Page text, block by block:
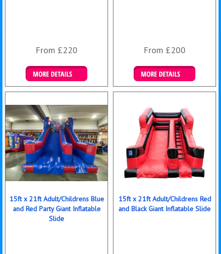
From £220
Details & Bookings
From £200
Details & Bookings
15ft x 21ft Adult/Childrens Blue
and Red Party Giant Inflatable
Slide
15ft x 21ft Adult/Childrens Red
and Black Giant Inflatable Slide